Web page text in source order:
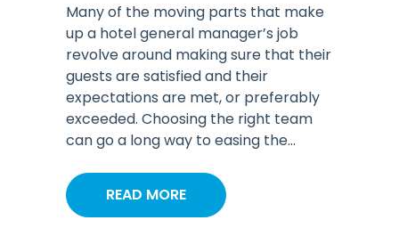
Many of the moving parts that make
up a hotel general manager’s job
revolve around making sure that their
guests are satisfied and their
expectations are met, or preferably
exceeded. Choosing the right team
can go a long way to easing the...
READ MORE